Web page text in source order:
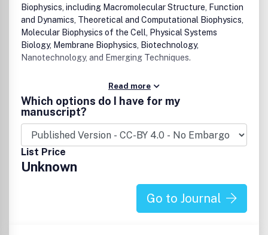
Biophysics, including Macromolecular Structure, Function
and Dynamics, Theoretical and Computational Biophysics,
Molecular Biophysics of the Cell, Physical Systems
Biology, Membrane Biophysics, Biotechnology,
Nanotechnology, and Emerging Techniques.
Read more
Which options do I have for my
manuscript?
List Price
Unknown
Go to Journal